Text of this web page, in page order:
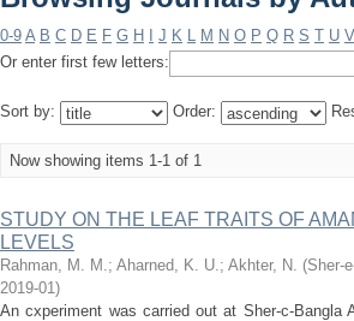
0-9 A B C D E F G H J K L M N O P Q R S T U V
Or enter first few letters:
Sort by: Order:
Now showing items 1-1 of 1
STUDY ON THE LEAF TRAITS OF
LEVELS
Rahman, M. M.; Aharned, K. U.; Akhter, N. (Sher-
2019-01)
An cxperiment was carried out at Sher-c-Bangla